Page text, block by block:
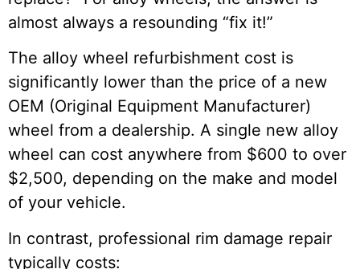
almost always a resounding “fix it!”
The alloy wheel refurbishment cost is
significantly lower than the price of a new
OEM (Original Equipment Manufacturer)
wheel from a dealership. A single new alloy
wheel can cost anywhere from $600 to over
$2,500, depending on the make and model
of your vehicle.
In contrast, professional rim damage repair
typically costs: